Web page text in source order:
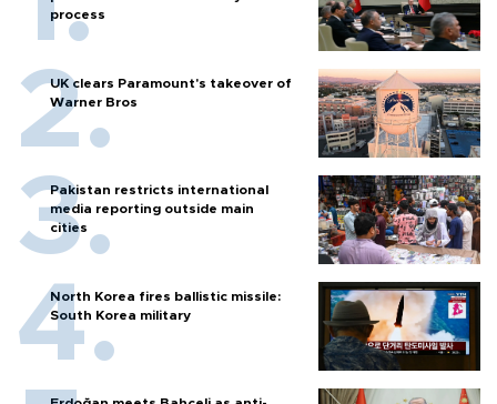
process
UK clears Paramount's takeover of
Warner Bros
Pakistan restricts international
media reporting outside main
cities
North Korea fires ballistic missile:
South Korea military